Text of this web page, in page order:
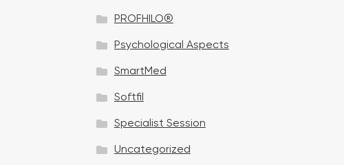
PROFHILO®
Psychological Aspects
SmartMed
Softfil
Specialist Session
Uncategorized